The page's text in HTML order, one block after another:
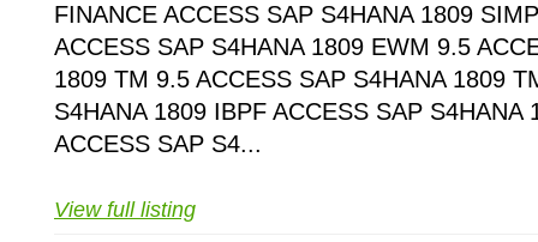
FINANCE ACCESS SAP S4HANA 1809
ACCESS SAP S4HANA 1809 EWM 9.5
1809 TM 9.5 ACCESS SAP S4HANA 1809
S4HANA 1809 IBPF ACCESS SAP S4HANA
ACCESS SAP S4...
View full listing